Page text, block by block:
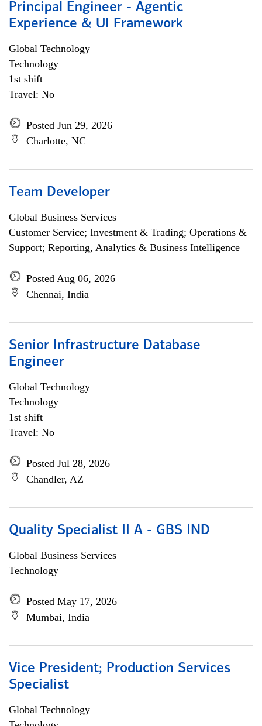
Principal Engineer - Agentic
Experience & UI Framework
Global Technology
Technology
1st shift
Travel: No
Posted Jun 29, 2026
Charlotte, NC
Team Developer
Global Business Services
Customer Service; Investment & Trading; Operations &
Support; Reporting, Analytics & Business Intelligence
Posted Aug 06, 2026
Chennai, India
Senior Infrastructure Database
Engineer
Global Technology
Technology
1st shift
Travel: No
Posted Jul 28, 2026
Chandler, AZ
Quality Specialist II A - GBS IND
Global Business Services
Technology
Posted May 17, 2026
Mumbai, India
Vice President; Production Services
Specialist
Global Technology